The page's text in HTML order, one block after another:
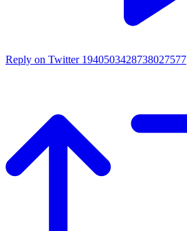
Reply on Twitter 1940503428738027577